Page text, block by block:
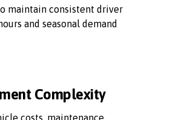
maintain consistent driver
and seasonal demand
Complexity
costs, maintenance,